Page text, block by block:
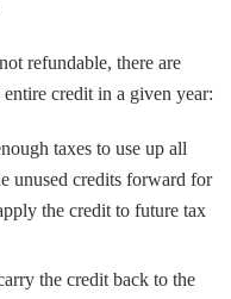
refundable, there are
credit in a given year:
taxes to use up all
unused credits forward for
the credit to future tax
the credit back to the